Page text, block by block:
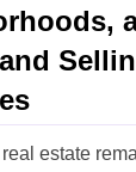
estate